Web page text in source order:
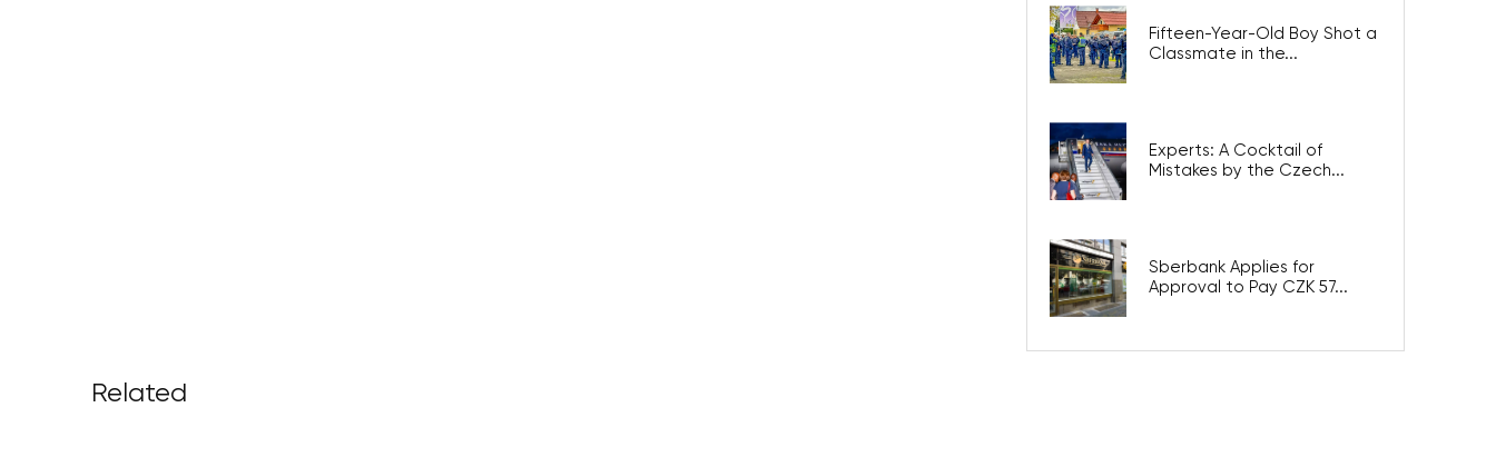
Fifteen-Year-Old Boy Shot a
Classmate in the...
Experts: A Cocktail of
Mistakes by the Czech...
Sberbank Applies for
Approval to Pay CZK 57...
Related